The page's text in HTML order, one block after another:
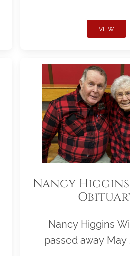
VIEW
Nancy
Nancy Higgins
passed away May